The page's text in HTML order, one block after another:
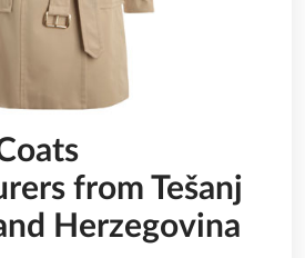
from Tešanj
Herzegovina